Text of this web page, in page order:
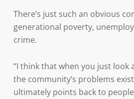
There’s just such an obvious
generational poverty,
crime.
“I think that when you just look
the community’s problems
ultimately points back to